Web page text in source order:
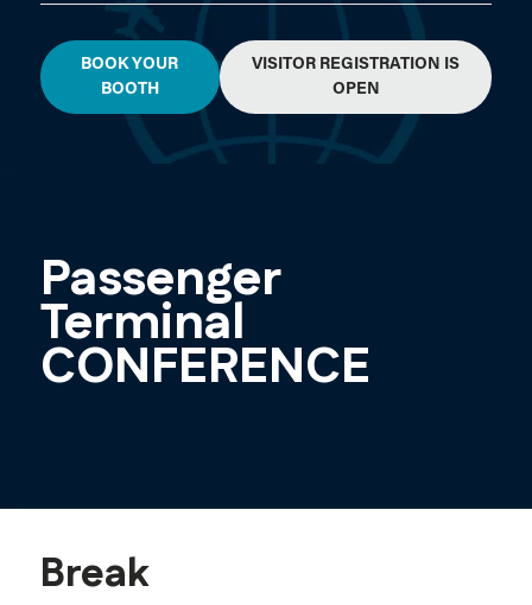
BOOK YOUR
BOOTH
VISITOR REGISTRATION IS
OPEN
Passenger
Terminal
CONFERENCE
Break